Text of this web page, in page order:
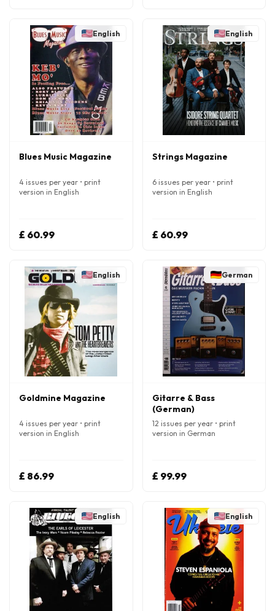
English
Blues Music Magazine
4 issues per year • print
version in English
£ 60.99
English
Strings Magazine
6 issues per year • print
version in English
£ 60.99
English
Goldmine Magazine
4 issues per year • print
version in English
£ 86.99
German
Gitarre & Bass
(German)
12 issues per year • print
version in German
£ 99.99
English English